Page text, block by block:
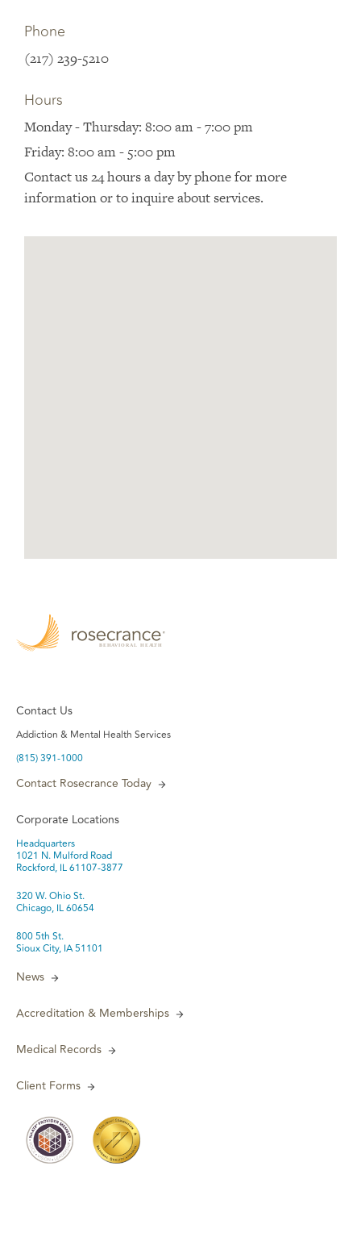
Phone
(217) 239-5210
Hours
Monday - Thursday: 8:00 am - 7:00 pm
Friday: 8:00 am - 5:00 pm
Contact us 24 hours a day by phone for more
information or to inquire about services.
Contact Us
Addiction & Mental Health Services
(815) 391-1000
Contact Rosecrance Today
Corporate Locations
Headquarters
1021 N. Mulford Road
Rockford, IL 61107-3877
320 W. Ohio St.
Chicago, IL 60654
800 5th St.
Sioux City, IA 51101
News
Accreditation & Memberships
Medical Records
Client Forms